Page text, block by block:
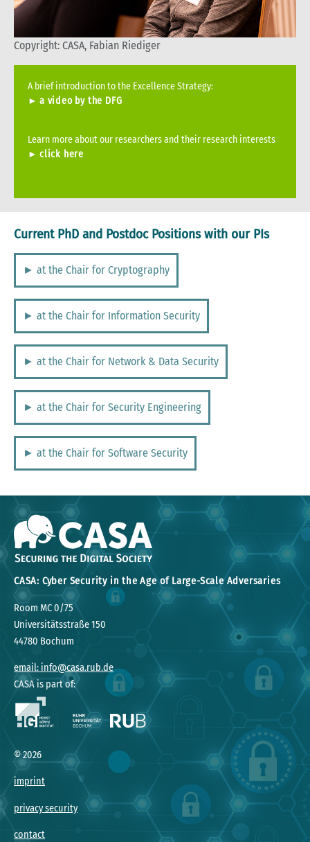
Copyright: CASA, Fabian Riediger
A brief introduction to the Excellence Strategy:
► a video by the DFG
Learn more about our researchers and their research interests
► click here
Current PhD and Postdoc Positions with our PIs
► at the Chair for Cryptography
► at the Chair for Information Security
► at the Chair for Network & Data Security
► at the Chair for Security Engineering
► at the Chair for Software Security
CASA: Cyber Security in the Age of Large-Scale Adversaries
Room MC 0/75
Universitätsstraße 150
44780 Bochum
email: info@casa.rub.de
CASA is part of:
©2026
imprint
privacy security
contact